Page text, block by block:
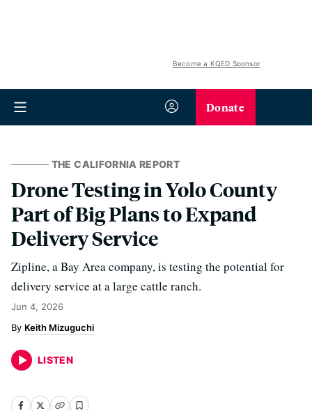
Become a KQED Sponsor
Donate
THE CALIFORNIA REPORT
Drone Testing in Yolo County
Part of Big Plans to Expand
Delivery Service
Zipline, a Bay Area company, is testing the potential for
delivery service at a large cattle ranch.
Jun 4, 2026
Keith Mizuguchi
LISTEN